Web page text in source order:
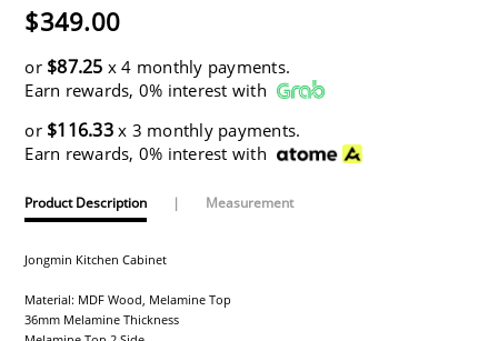
$349.00
or $87.25 x 4 monthly payments.
Earn rewards, 0% interest with
or $116.33x 3 monthly payments.
Earn rewards, 0% interest with
Product Description | Measurement
Jongmin Kitchen Cabinet
Material: MDF Wood, Melamine Top
36mm Melamine Thickness